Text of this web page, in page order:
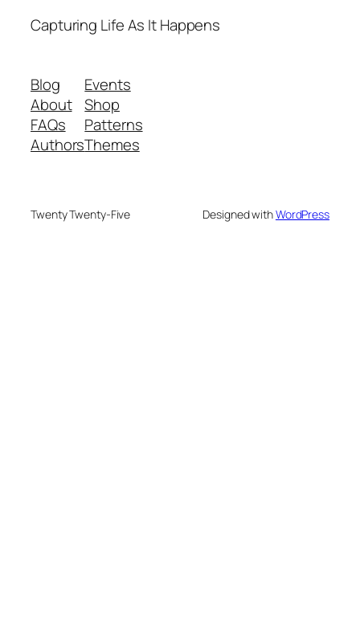
Capturing Life As It Happens
Blog
About
FAQs
Authors
Events
Shop
Patterns
Themes
Twenty Twenty-Five Designed withWordPress